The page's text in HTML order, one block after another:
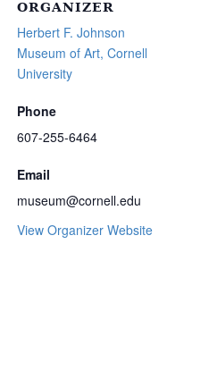
ORGANIZER
Herbert F. Johnson
Museum of Art, Cornell
University
Phone
607-255-6464
Email
museum@cornell.edu
View Organizer Website